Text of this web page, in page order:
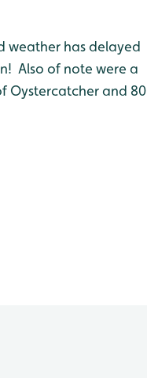
weather has delayed
Also of note were a
Oystercatcher and 80